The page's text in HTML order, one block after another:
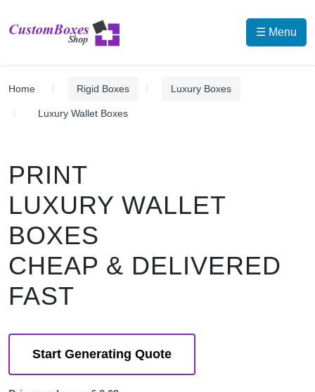
☰ Menu
Home Rigid Boxes Luxury Boxes
Luxury Wallet Boxes
PRINT
LUXURY WALLET
BOXES
CHEAP & DELIVERED
FAST
Start Generating Quote